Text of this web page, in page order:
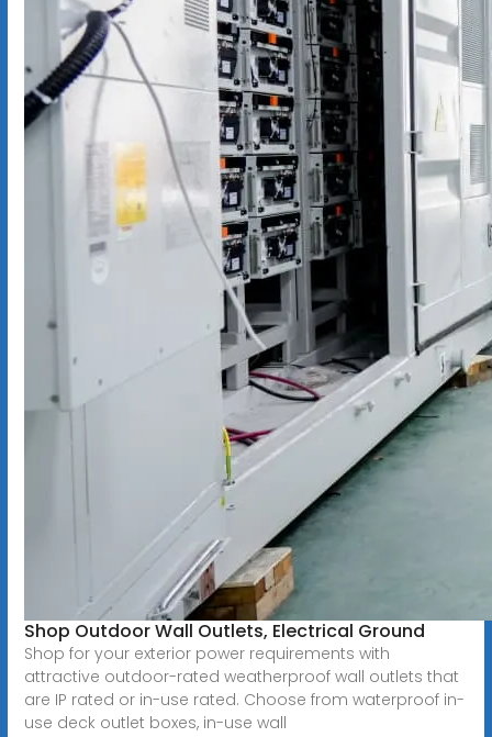
Shop Outdoor Wall Outlets, Electrical Ground
Shop for your exterior power requirements with
attractive outdoor-rated weatherproof wall outlets that
are IP rated or in-use rated. Choose from waterproof in-
use deck outlet boxes, in-use wall